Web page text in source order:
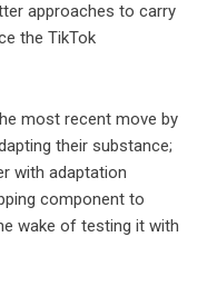
approaches to carry
the TikTok
most recent move by
their substance;
with adaptation
component to
wake of testing it with